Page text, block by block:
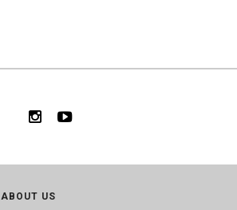
ABOUT US